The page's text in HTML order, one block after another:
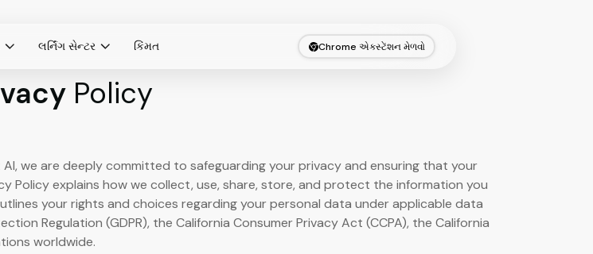
લર્નિંગ સેન્ટર કિંમત Chrome એક્સ્ટેંશન મેળવો
Policy
we are deeply committed to safeguarding your privacy and ensuring that your
Policy explains how we collect, use, share, store, and protect the information you
your rights and choices regarding your personal data under applicable data
Regulation (GDPR), the California Consumer Privacy Act (CCPA), the California
worldwide.